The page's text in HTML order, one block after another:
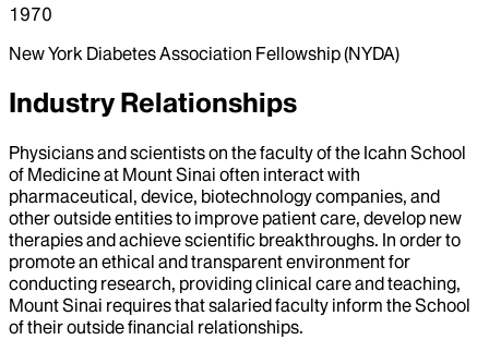
1970
New York Diabetes Association Fellowship (NYDA)
Industry Relationships
Physicians and scientists on the faculty of the Icahn School
of Medicine at Mount Sinai often interact with
pharmaceutical, device, biotechnology companies, and
other outside entities to improve patient care, develop new
therapies and achieve scientific breakthroughs. In order to
promote an ethical and transparent environment for
conducting research, providing clinical care and teaching,
Mount Sinai requires that salaried faculty inform the School
of their outside financial relationships.